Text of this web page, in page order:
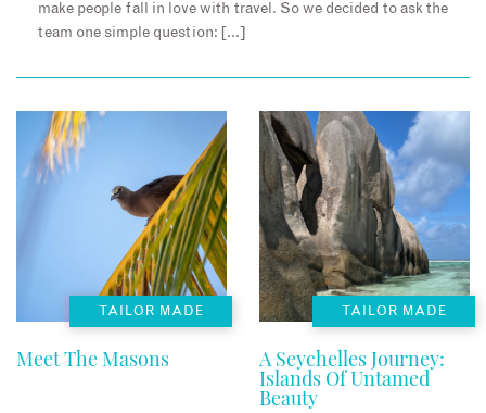
make people fall in love with travel. So we decided to ask the
team one simple question: […]
TAILOR MADE
Meet The Masons
TAILOR MADE
A Seychelles Journey:
Islands Of Untamed
Beauty